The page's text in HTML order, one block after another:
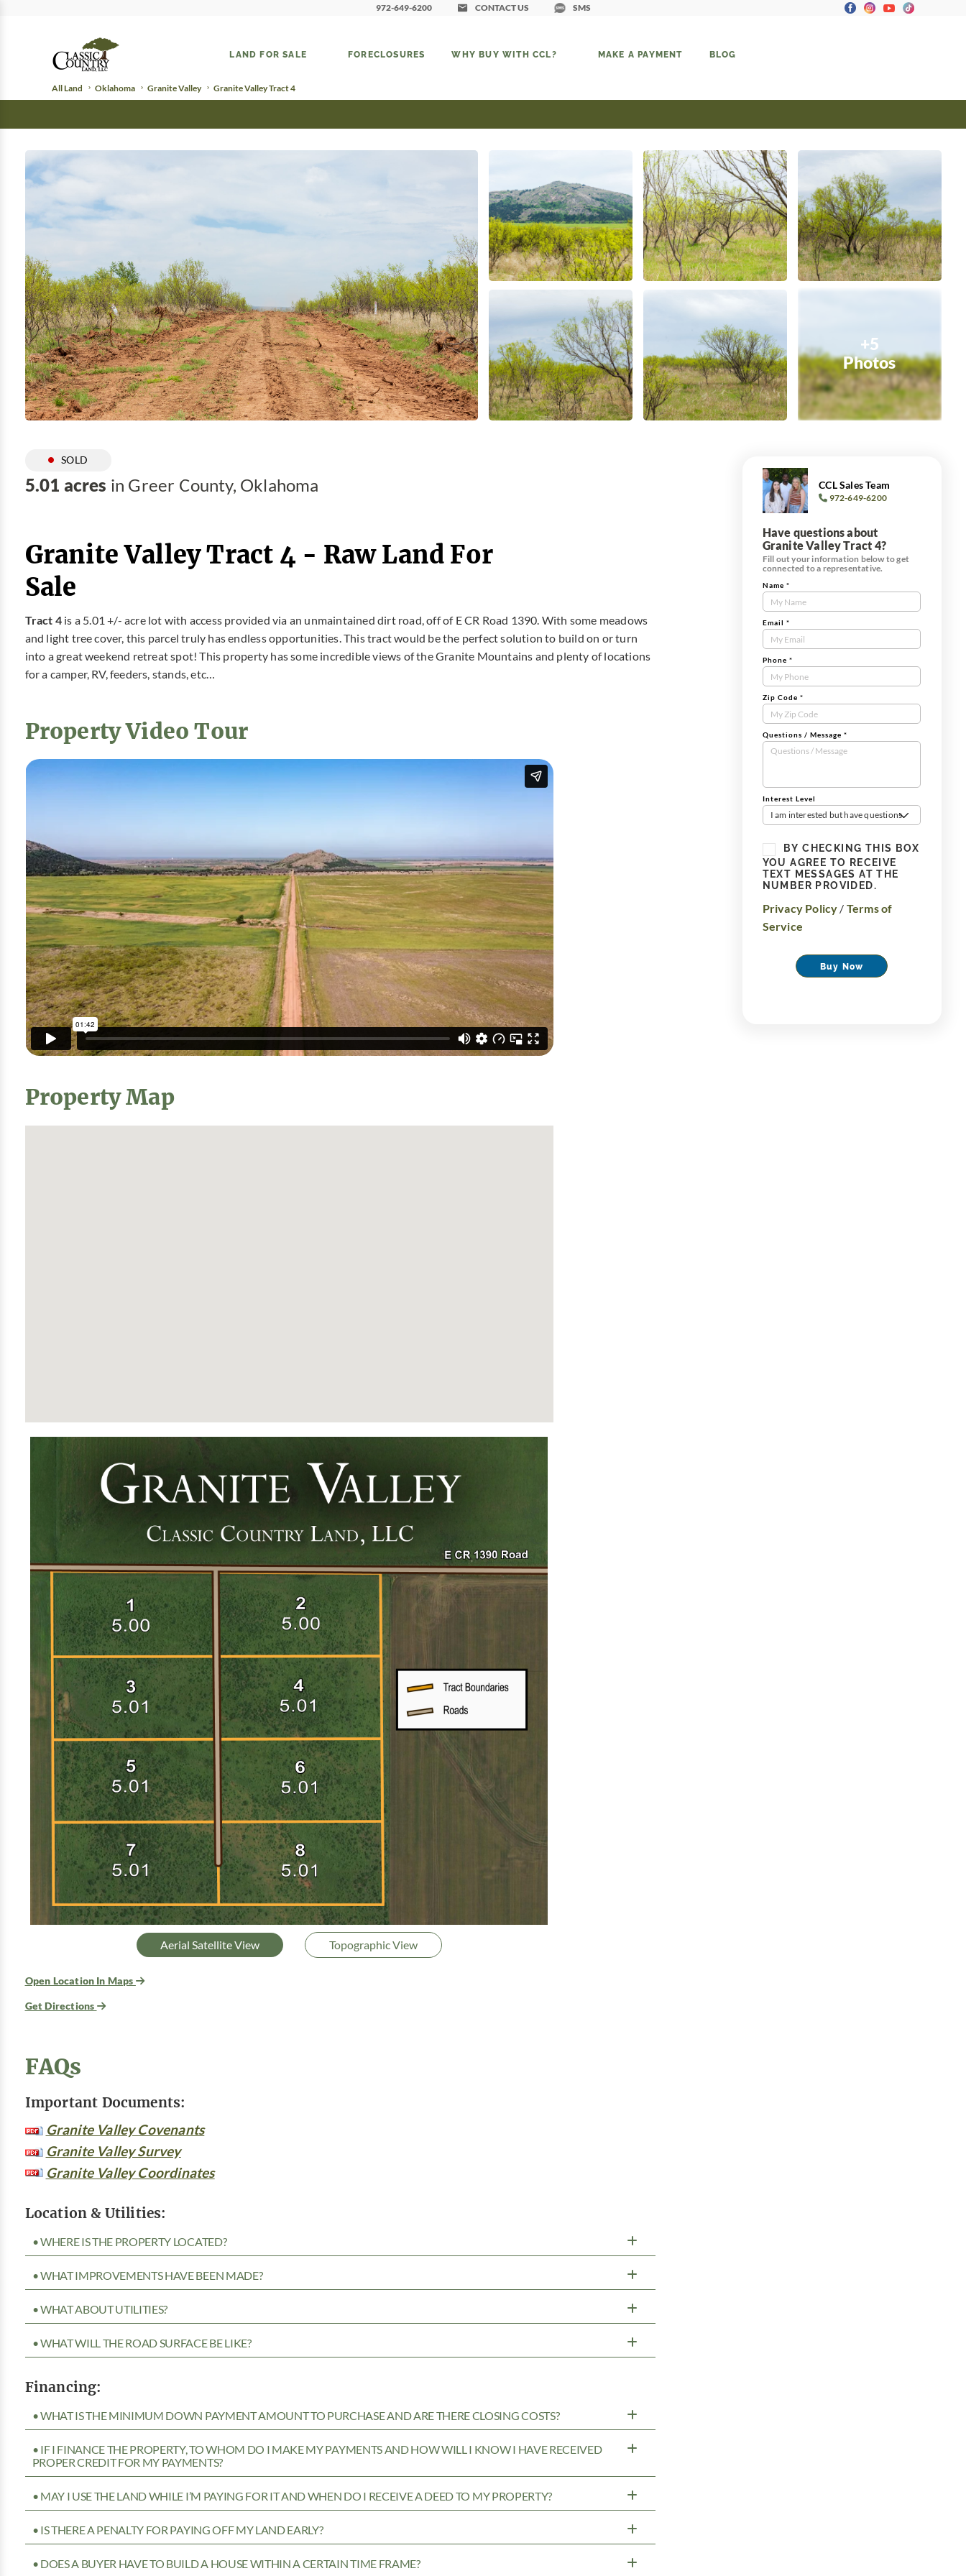
972-649-6200 CONTACT US SMS
LAND FOR SALE FORECLOSURES WHY BUY WITH CCL? MAKE A PAYMENT BLOG
All Land Oklahoma Granite Valley Granite Valley Tract 4
+5
Photos
SOLD
5.01 acres in Greer County, Oklahoma
Granite Valley Tract 4 - Raw Land For
Sale
Tract 4 is a 5.01 +/- acre lot with access provided via an unmaintained dirt road, off of E CR Road 1390. With some meadows
and light tree cover, this parcel truly has endless opportunities. This tract would be the perfect solution to build on or turn
into a great weekend retreat spot! This property has some incredible views of the Granite Mountains and plenty of locations
for a camper, RV, feeders, stands, etc…
Property Video Tour
Property Map
Aerial Satellite View Topographic View
Open Location In Maps
Get Directions
FAQs
Important Documents:
Granite Valley Covenants
Granite Valley Survey
Granite Valley Coordinates
Location & Utilities:
• WHERE IS THE PROPERTY LOCATED?
• WHAT IMPROVEMENTS HAVE BEEN MADE?
• WHAT ABOUT UTILITIES?
• WHAT WILL THE ROAD SURFACE BE LIKE?
Financing:
• WHAT IS THE MINIMUM DOWN PAYMENT AMOUNT TO PURCHASE AND ARE THERE CLOSING COSTS?
• IF I FINANCE THE PROPERTY, TO WHOM DO I MAKE MY PAYMENTS AND HOW WILL I KNOW I HAVE RECEIVED
PROPER CREDIT FOR MY PAYMENTS?
• MAY I USE THE LAND WHILE I’M PAYING FOR IT AND WHEN DO I RECEIVE A DEED TO MY PROPERTY?
• IS THERE A PENALTY FOR PAYING OFF MY LAND EARLY?
• DOES A BUYER HAVE TO BUILD A HOUSE WITHIN A CERTAIN TIME FRAME?
CCL Sales Team
972-649-6200
Have questions about
Granite Valley Tract 4?
Fill out your information below to get
connected to a representative.
Contact
Us
Tract
Form
Name *
Email *
Phone *
Zip Code *
Questions / Message *
Interest Level
I am interested but have questions
BY CHECKING THIS BOX
YOU AGREE TO RECEIVE
TEXT MESSAGES AT THE
NUMBER PROVIDED.
Privacy Policy / Terms of
Service
Buy Now